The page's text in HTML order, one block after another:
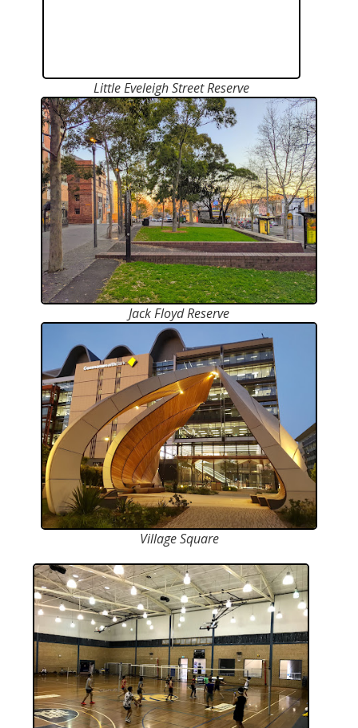
Little Eveleigh Street Reserve
Jack Floyd Reserve
Village Square